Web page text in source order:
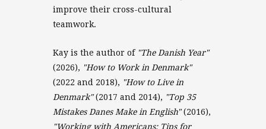
improve their cross-cultural
teamwork.
Kay is the author of "The Danish Year"
(2026), "How to Work in Denmark"
(2022 and 2018), "How to Live in
Denmark"(2017 and 2014), "Top 35
Mistakes Danes Make in English"(2016),
"Working with Americans: Tips for